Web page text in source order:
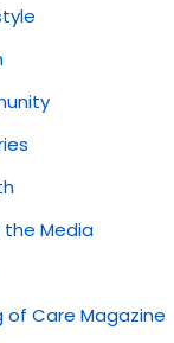
Media
of Care Magazine